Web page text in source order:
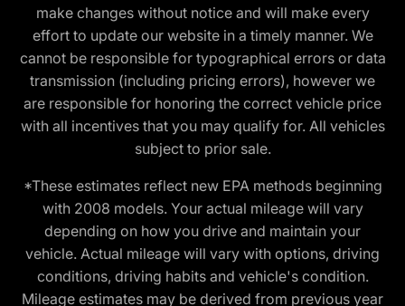
make changes without notice and will make every
effort to update our website in a timely manner. We
cannot be responsible for typographical errors or data
transmission (including pricing errors), however we
are responsible for honoring the correct vehicle price
with all incentives that you may qualify for. All vehicles
subject to prior sale.
*These estimates reflect new EPA methods beginning
with 2008 models. Your actual mileage will vary
depending on how you drive and maintain your
vehicle. Actual mileage will vary with options, driving
conditions, driving habits and vehicle's condition.
Mileage estimates may be derived from previous year